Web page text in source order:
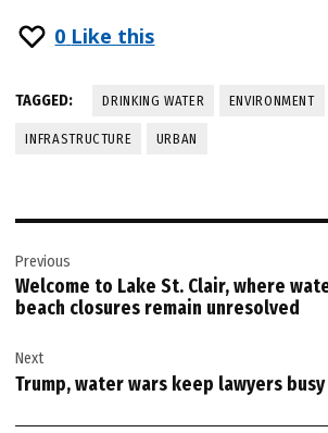
0 Like this
TAGGED: DRINKING WATER ENVIRONMENT
INFRASTRUCTURE URBAN
navigation
Previous
Welcome to Lake St. Clair, where
beach closures remain unresolved
Next
Trump, water wars keep lawyers busy